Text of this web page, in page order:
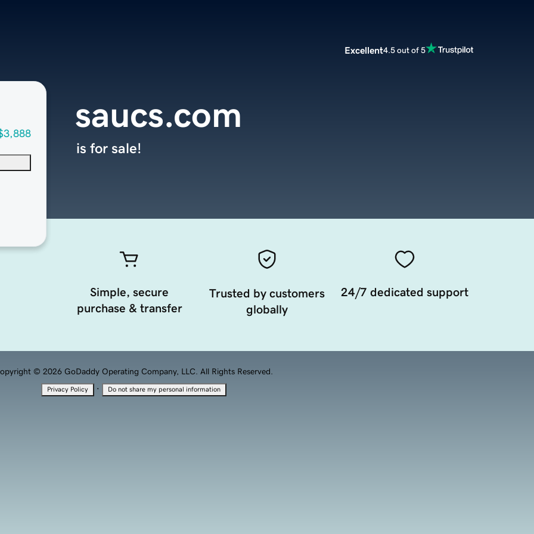
Excellent4.5 out of 5
saucs.com
is for sale!
Simple, secure
purchase & transfer
Trusted by customers
globally
24/7 dedicated support
© 2026 GoDaddy Operating Company, LLC. All Rights Reserved.
Privacy Policy · Do not share my personal information